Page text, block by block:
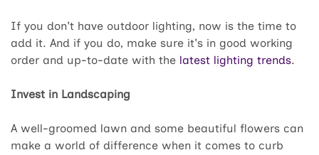
If you don't have outdoor lighting, now is the time to
add it. And if you do, make sure it's in good working
order and up-to-date with the latest lighting trends.
Invest in Landscaping
A well-groomed lawn and some beautiful flowers can
make a world of difference when it comes to curb